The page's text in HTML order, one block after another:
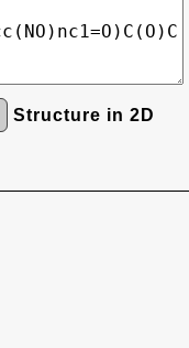
Structure in 2D